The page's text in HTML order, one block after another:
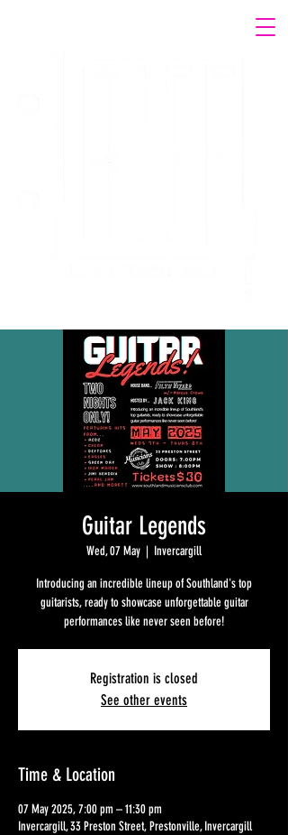
Guitar Legends
Wed, 07 May
  |
Invercargill
Introducing an incredible lineup of Southland's top
guitarists, ready to showcase unforgettable guitar
performances like never seen before!
Registration is closed
See other events
Time & Location
07 May 2025, 7:00 pm – 11:30 pm
Invercargill, 33 Preston Street, Prestonville, Invercargill